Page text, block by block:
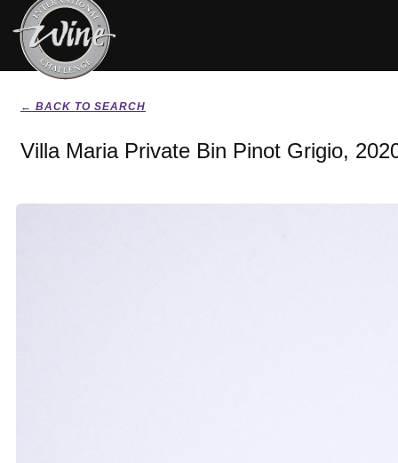
← BACK TO SEARCH
Villa Maria Private Bin Pinot Grigio,